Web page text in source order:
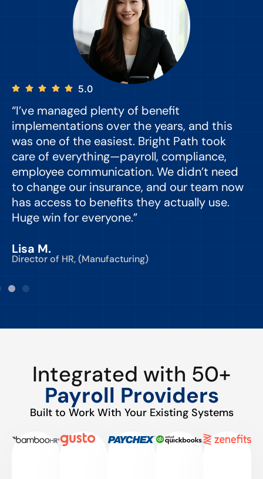
5.0
“I’ve managed plenty of benefit
implementations over the years, and this
was one of the easiest. Bright Path took
care of everything—payroll, compliance,
employee communication. We didn’t need
to change our insurance, and our team now
has access to benefits they actually use.
Huge win for everyone.”
Lisa M.
Director of HR, (Manufacturing)
Integrated with 50+
Payroll Providers
Built to Work With Your Existing Systems